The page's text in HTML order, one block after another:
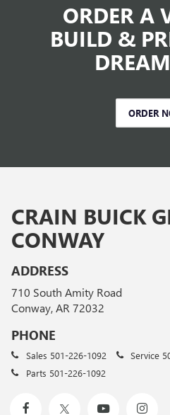
ORDER A
BUILD &
ORDER
CRAIN BUICK
CONWAY
ADDRESS
710 South Amity Road
Conway, AR 72032
PHONE
Sales 501-226-1092 Service
Parts 501-226-1092